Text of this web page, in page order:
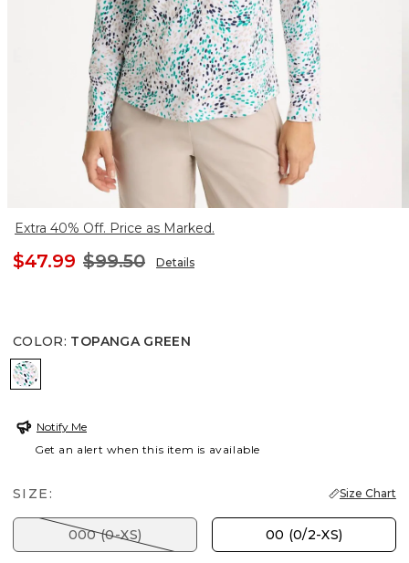
Extra 40% Off. Price as Marked.
$47.99 $99.50 Details
COLOR: TOPANGA GREEN
TOPANGA GREEN
Notify Me
Get an alert when this item is available
SIZE: Size Chart
000 (0-XS) 00 (0/2-XS)